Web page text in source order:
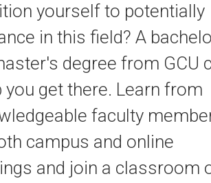
yourself to potentially
in this field? A
degree from GCU
you get there. Learn from
faculty
campus and online
and join a classroom